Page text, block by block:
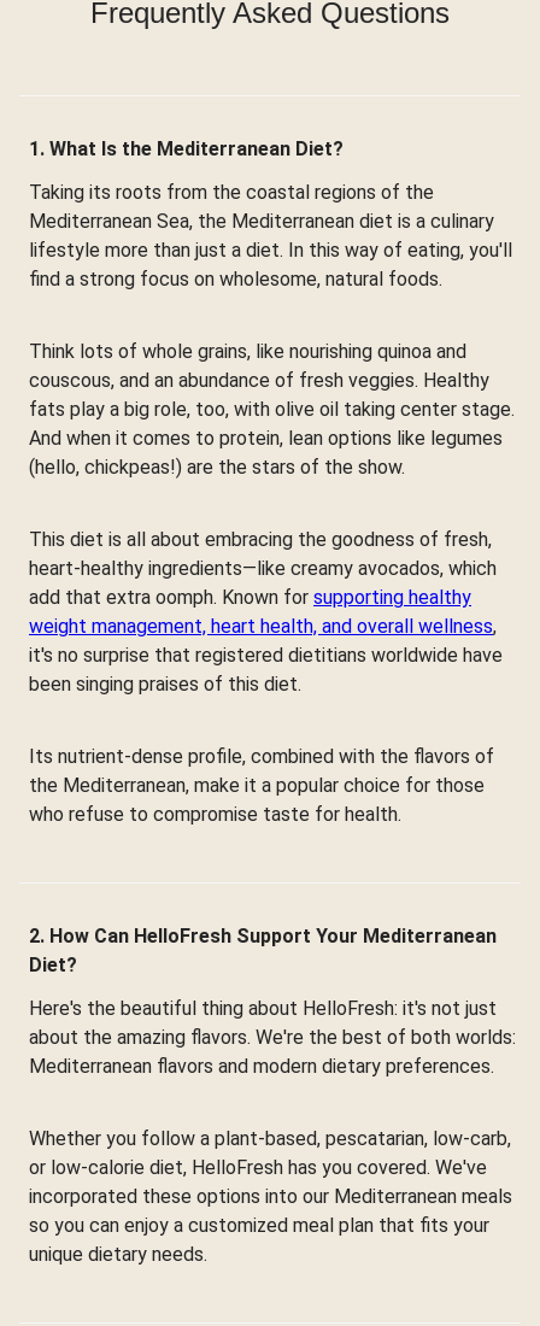
Frequently Asked Questions
1. What Is the Mediterranean Diet?
Taking its roots from the coastal regions of the
Mediterranean Sea, the Mediterranean diet is a culinary
lifestyle more than just a diet. In this way of eating, you'll
find a strong focus on wholesome, natural foods.
Think lots of whole grains, like nourishing quinoa and
couscous, and an abundance of fresh veggies. Healthy
fats play a big role, too, with olive oil taking center stage.
And when it comes to protein, lean options like legumes
(hello, chickpeas!) are the stars of the show.
This diet is all about embracing the goodness of fresh,
heart-healthy ingredients—like creamy avocados, which
add that extra oomph. Known for supporting healthy
weight management, heart health, and overall wellness,
it's no surprise that registered dietitians worldwide have
been singing praises of this diet.
Its nutrient-dense profile, combined with the flavors of
the Mediterranean, make it a popular choice for those
who refuse to compromise taste for health.
2. How Can HelloFresh Support Your Mediterranean
Diet?
Here's the beautiful thing about HelloFresh: it's not just
about the amazing flavors. We're the best of both worlds:
Mediterranean flavors and modern dietary preferences.
Whether you follow a plant-based, pescatarian, low-carb,
or low-calorie diet, HelloFresh has you covered. We've
incorporated these options into our Mediterranean meals
so you can enjoy a customized meal plan that fits your
unique dietary needs.